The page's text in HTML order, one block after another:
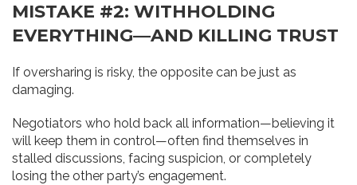
MISTAKE #2: WITHHOLDING
EVERYTHING—AND KILLING TRUST
If oversharing is risky, the opposite can be just as
damaging.
Negotiators who hold back all information—believing it
will keep them in control—often find themselves in
stalled discussions, facing suspicion, or completely
losing the other party’s engagement.